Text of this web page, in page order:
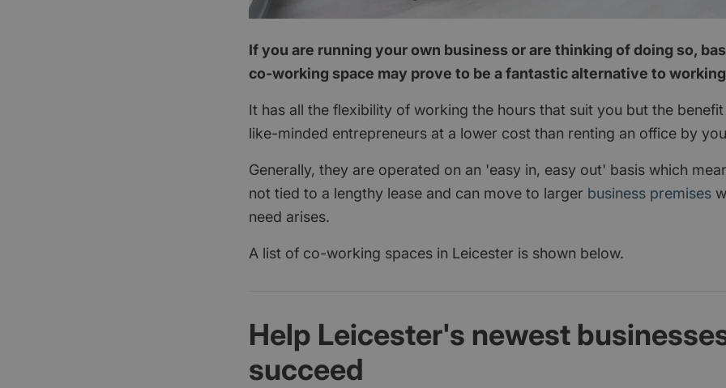
If you are running your own business or are thinking of doing so,
co-working space may prove to be a fantastic alternative to
It has all the flexibility of working the hours that suit you but the
like-minded entrepreneurs at a lower cost than renting an office by
Generally, they are operated on an 'easy in, easy out' basis which
not tied to a lengthy lease and can move to larger business premises
need arises.
A list of co-working spaces in Leicester is shown below.
Help Leicester's newest
succeed